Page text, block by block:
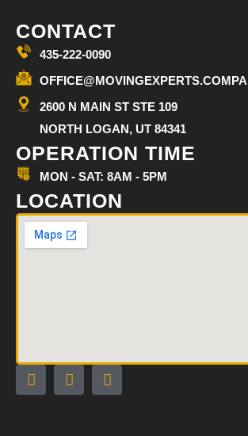
CONTACT
435-222-0090
2600 N MAIN ST STE 109
NORTH LOGAN, UT 84341
OPERATION TIME
MON - SAT: 8AM - 5PM
LOCATION
F
a
I
n
G
o